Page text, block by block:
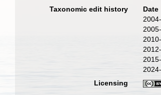
Taxonomic edit history
Date
Licensing